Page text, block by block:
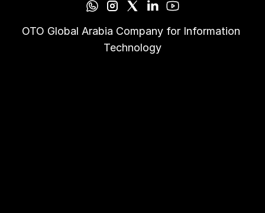
OTO Global Arabia Company for Information
Technology